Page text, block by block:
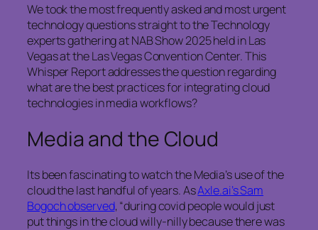
We took the most frequently asked and most urgent
technology questions straight to the Technology
experts gathering at NAB Show 2025 held in Las
Vegas at the Las Vegas Convention Center. This
Whisper Report addresses the question regarding
what are the best practices for integrating cloud
technologies in media workflows?
Media and the Cloud
Its been fascinating to watch the Media’s use of the
cloud the last handful of years. AsAxle.ai’s Sam
Bogoch observed, “during covid people would just
put things in the cloud willy-nilly because there was